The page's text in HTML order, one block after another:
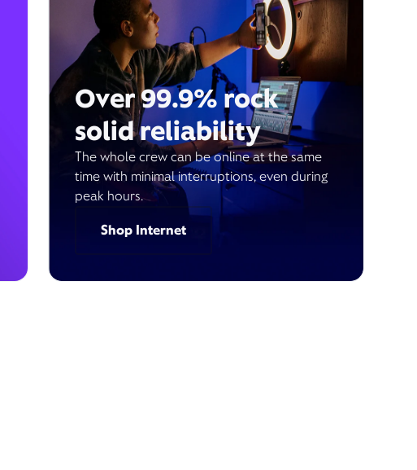
Over 99.9% rock
solid reliability
The whole crew can be online at the same
time with minimal interruptions, even during
peak hours.
Shop Internet